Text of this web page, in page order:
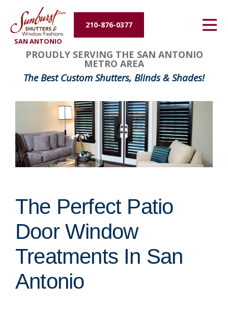
SAN ANTONIO
210-876-0377
Energy Efficiency
About Us
Contact Us
PROUDLY SERVING THE SAN ANTONIO
METRO AREA
The Best Custom Shutters, Blinds & Shades!
The Perfect Patio
Door Window
Treatments In San
Antonio